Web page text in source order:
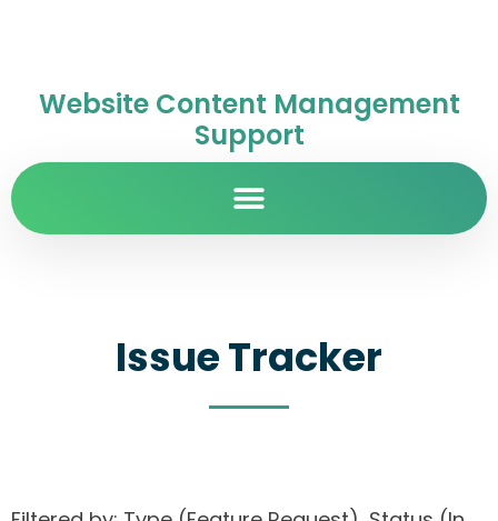
Website Content Management
Support
Issue Tracker